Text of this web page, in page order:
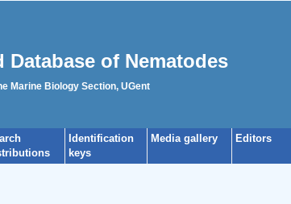
Database of Nematodes
Marine Biology Section, UGent
Identification
keys
Media gallery Editors